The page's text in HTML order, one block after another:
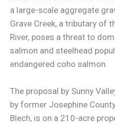
a large-scale aggregate
Grave Creek, a tributary of
River, poses a threat to
salmon and steelhead
endangered coho salmon.
The proposal by Sunny
by former Josephine
Blech, is on a 210-acre